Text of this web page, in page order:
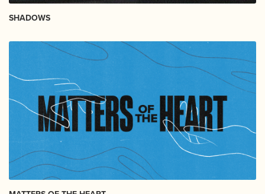
SHADOWS